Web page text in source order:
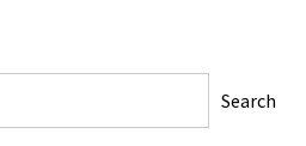
Search